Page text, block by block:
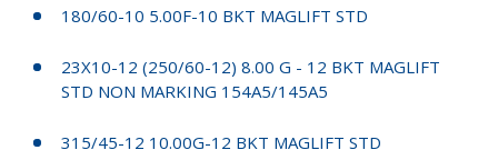
180/60-10 5.00F-10 BKT MAGLIFT STD
23X10-12 (250/60-12) 8.00 G - 12 BKT MAGLIFT
STD NON MARKING 154A5/145A5
315/45-12 10.00G-12 BKT MAGLIFT STD